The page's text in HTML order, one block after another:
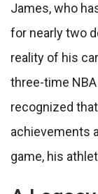
James, who
for nearly two
reality of his
three-time
recognized
achievements
game, his